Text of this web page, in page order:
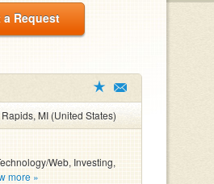
a Request
MI (United States)
Web, Investing,
more »